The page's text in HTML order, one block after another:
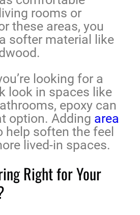
rooms or
these areas, you
softer material like
looking for a
look in spaces like
epoxy can
option. Adding area
help soften the feel
lived-in spaces.
Right for Your